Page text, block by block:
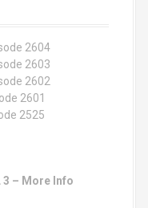
2604
2603
2602
2601
2525
3 – More Info